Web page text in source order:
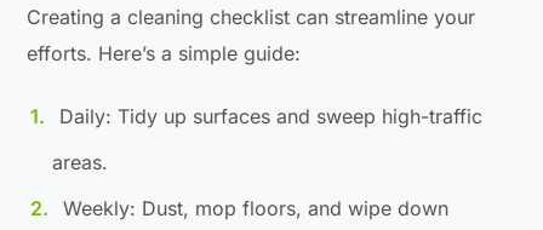
Creating a cleaning checklist can streamline your
efforts. Here’s a simple guide:
Daily: Tidy up surfaces and sweep high-traffic
areas.
Weekly: Dust, mop floors, and wipe down